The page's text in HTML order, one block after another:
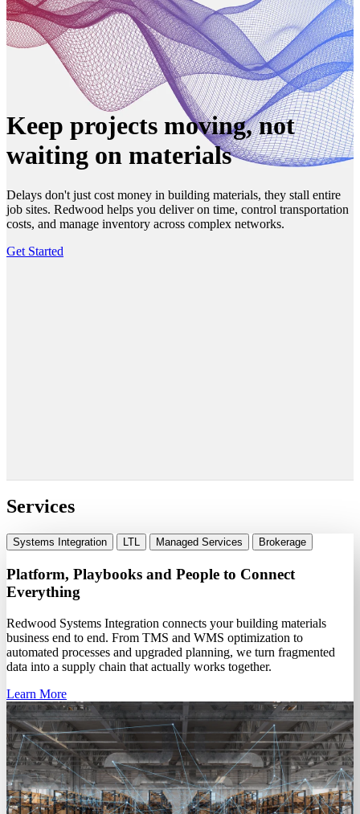
Keep projects moving, not
waiting on materials
Delays don't just cost money in building materials, they stall entire
job sites. Redwood helps you deliver on time, control transportation
costs, and manage inventory across complex networks.
Get Started
Services
Systems Integration LTL Managed Services Brokerage
Platform, Playbooks and People to Connect
Everything
Redwood Systems Integration connects your building materials
business end to end. From TMS and WMS optimization to
automated processes and upgraded planning, we turn fragmented
data into a supply chain that actually works together.
Learn More